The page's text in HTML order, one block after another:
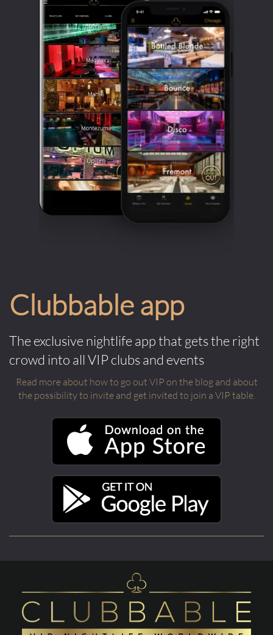
Clubbable app
The exclusive nightlife app that gets the right
crowd into all VIP clubs and events
Read more about how to go out VIP on the blog and about
the possibility to invite and get invited to join a VIP table.